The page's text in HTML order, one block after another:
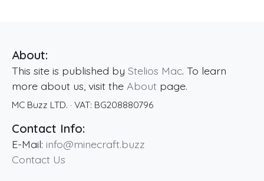
About:
This site is published by Stelios Mac. To learn
more about us, visit the About page.
MC Buzz LTD. · VAT: BG208880796
Contact Info:
E-Mail: info@minecraft.buzz
Contact Us